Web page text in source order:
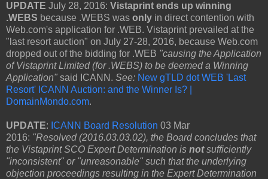
UPDATE July 28, 2016: Vistaprint ends up winning
.WEBS because .WEBS was only in direct contention with
Web.com's application for .WEB. Vistaprint prevailed at the
"last resort auction" on July 27-28, 2016, because Web.com
dropped out of the bidding for .WEB "causing the Application
of Vistaprint Limited (for .WEBS) to be deemed a Winning
Application" said ICANN. See: New gTLD dot WEB 'Last
Resort' ICANN Auction: and the Winner Is? |
DomainMondo.com.
U PDATE: ICANN Board Resolution 03 Mar
2016: "Resolved (2016.03.03.02), the Board concludes that
the Vistaprint SCO Expert Determination is notsufficiently
"inconsistent" or "unreasonable" such that the underlying
objection proceedings resulting in the Expert Determination